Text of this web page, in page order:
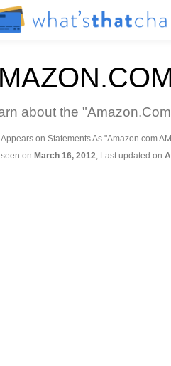
about the
on Statements As "Amazon.com
seen on March 16, 2012, Last updated on